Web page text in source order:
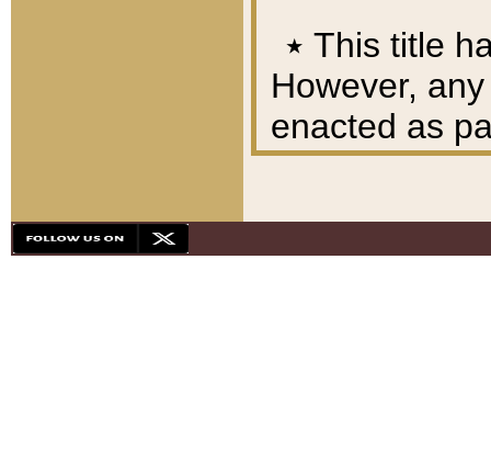
٭ This title
However,
enacted as